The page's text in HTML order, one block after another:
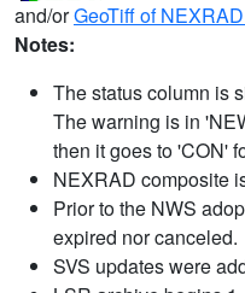
and/orGeoTiff of
Notes:
The status column is
The warning is in
then it goes to 'CON'
NEXRAD composite
Prior to the NWS
expired nor canceled.
SVS updates were